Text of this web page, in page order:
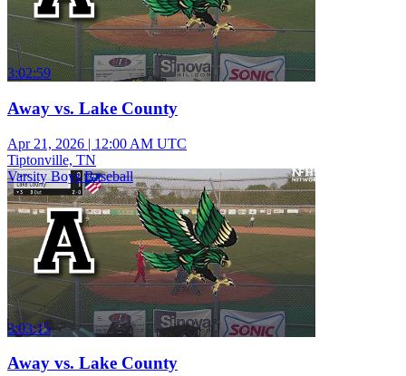
3:02:59
Away vs. Lake County
Apr 21, 2026 | 12:00 AM UTC
Tiptonville, TN
Varsity Boys Baseball
3:03:15
Away vs. Lake County